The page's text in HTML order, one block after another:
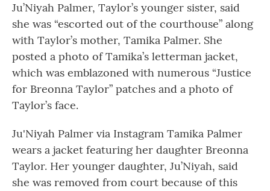
Ju’Niyah Palmer, Taylor’s younger sister, said
she was “escorted out of the courthouse” along
with Taylor’s mother, Tamika Palmer. She
posted a photo of Tamika’s letterman jacket,
which was emblazoned with numerous “Justice
for Breonna Taylor” patches and a photo of
Taylor’s face.
Ju'Niyah Palmer via Instagram Tamika Palmer
wears a jacket featuring her daughter Breonna
Taylor. Her younger daughter, Ju’Niyah, said
she was removed from court because of this